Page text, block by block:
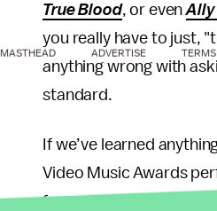
True Blood, or evenAlly
you really have to just,
anything wrong with
standard.
If we’ve learned
Video Music Awards
far-reaching
MASTHEAD ADVERTISE TERMS